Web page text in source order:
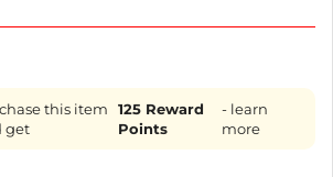
this item
get
125Reward
Points
- learn
more